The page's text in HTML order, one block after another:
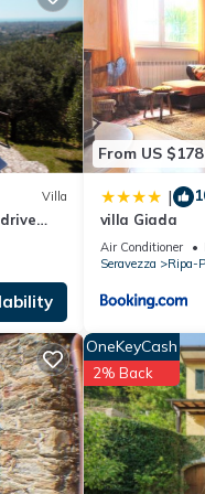
of this 2
our partner,
equipped and has all
Cerretina”. We solely
describing this
Villa
From US $178
|
villa Giada
Air Conditioner
Seravezza
Ripa-
OneKeyCash
2% Back